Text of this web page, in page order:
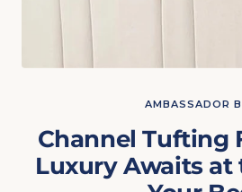
Channel Tufting
Luxury Awaits at
Your